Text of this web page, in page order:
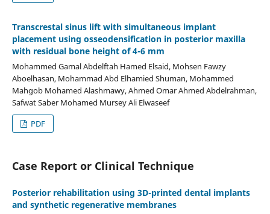
Transcrestal sinus lift with simultaneous implant
placement using osseodensification in posterior maxilla
with residual bone height of 4-6 mm
Mohammed Gamal Abdelftah Hamed Elsaid, Mohsen Fawzy
Aboelhasan, Mohammad Abd Elhamied Shuman, Mohammed
Mahgob Mohamed Alashmawy, Ahmed Omar Ahmed Abdelrahman,
Safwat Saber Mohamed Mursey Ali Elwaseef
PDF
Case Report or Clinical Technique
Posterior rehabilitation using 3D-printed dental implants
and synthetic regenerative membranes